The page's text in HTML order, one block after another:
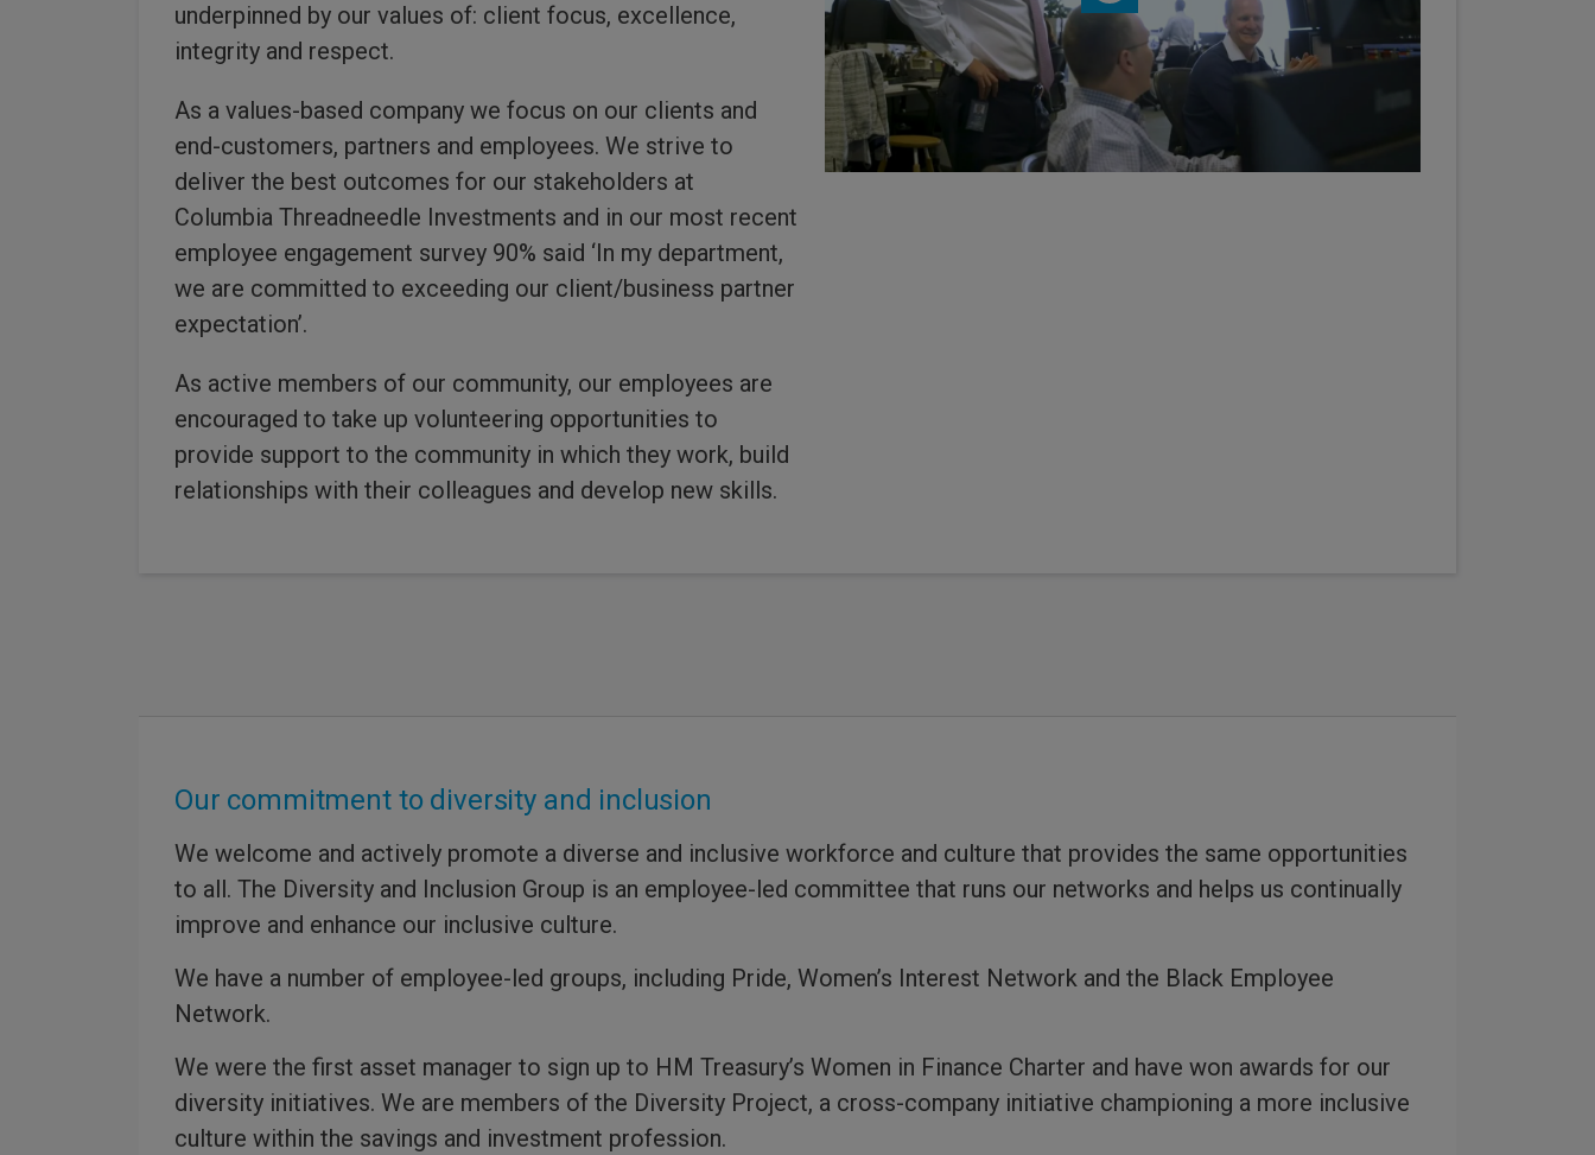
underpinned by our values of: client focus, excellence,
integrity and respect.
As a values-based company we focus on our clients and
end-customers, partners and employees. We strive to
deliver the best outcomes for our stakeholders at
Columbia Threadneedle Investments and in our most recent
employee engagement survey 90% said ‘In my department,
we are committed to exceeding our client/business partner
expectation’.
As active members of our community, our employees are
encouraged to take up volunteering opportunities to
provide support to the community in which they work, build
relationships with their colleagues and develop new skills.
Our commitment to diversity and inclusion
We welcome and actively promote a diverse and inclusive workforce and culture that provides the same opportunities
to all. The Diversity and Inclusion Group is an employee-led committee that runs our networks and helps us continually
improve and enhance our inclusive culture.
We have a number of employee-led groups, including Pride, Women’s Interest Network and the Black Employee
Network.
We were the first asset manager to sign up to HM Treasury’s Women in Finance Charter and have won awards for our
diversity initiatives. We are members of the Diversity Project, a cross-company initiative championing a more inclusive
culture within the savings and investment profession.